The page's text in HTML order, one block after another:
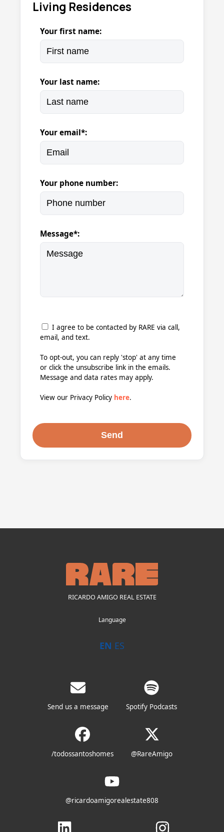
Living Residences
Your first name:
Your last name:
Your email*:
Your phone number:
Message*:
I agree to be contacted by RARE via call,
email, and text.
To opt-out, you can reply 'stop' at any time
or click the unsubscribe link in the emails.
Message and data rates may apply.
View our Privacy Policy here.
RICARDO AMIGO REAL ESTATE
Language
EN ES
Send us a message Spotify Podcasts
/todossantoshomes @RareAmigo
@ricardoamigorealestate808